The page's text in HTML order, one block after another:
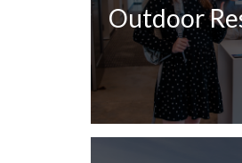
Outdoor